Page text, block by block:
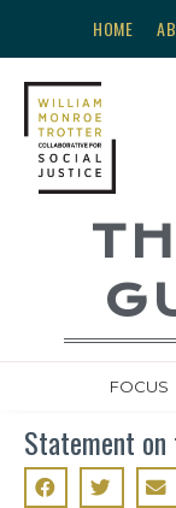
HOME
FOCUS
Statement on